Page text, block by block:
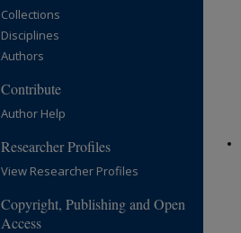
Collections
Disciplines
Authors
Contribute
Author Help
Researcher Profiles
View Researcher Profiles
Copyright, Publishing and Open
Access